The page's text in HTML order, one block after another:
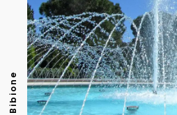
Bibione